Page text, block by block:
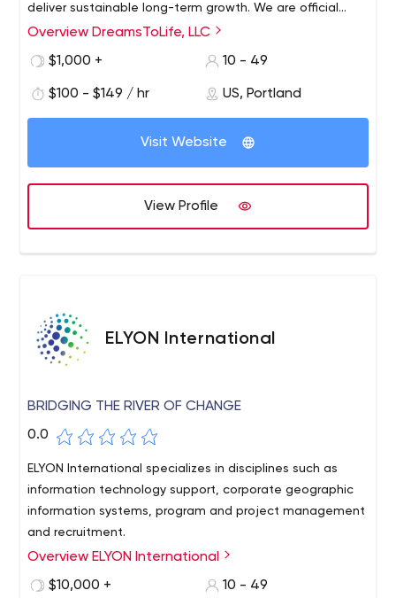
deliver sustainable long-term growth. We are official
Shopify partners and Hubspot developers with the
A beautiful and well-optimized website can greatly
increase your traffic, boost your sales and take your
development project as a single job, but as an ongoing
process to grow and evolve with your business. We tailor
our work and pricing structure to your specific needs,
dedicated team of coding and web development
experts, we can also plan and create complex projects
on short notice.
Overview DreamsToLife, LLC
$1,000 +
10 - 49
$100 - $149 / hr US, Portland
Visit Website
View Profile
ELYON International
BRIDGING THE RIVER OF CHANGE
0.0
ELYON International specializes in disciplines such as
information technology support, corporate geographic
information systems, program and project management
and recruitment.
ELYON International is a premier consulting firm with a
diverse list of both government and commercial clients.
Overview ELYON International
$10,000 +
10 - 49